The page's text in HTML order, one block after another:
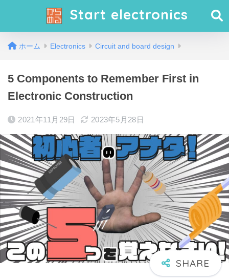
Start electronics
ホーム Electronics Circuit and board design
5 Components to Remember First in
Electronic Construction
2021年11月29日 2023年5月28日